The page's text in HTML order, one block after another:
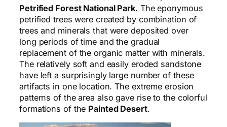
Petrified Forest National Park. The eponymous
petrified trees were created by combination of
trees and minerals that were deposited over
long periods of time and the gradual
replacement of the organic matter with minerals.
The relatively soft and easily eroded sandstone
have left a surprisingly large number of these
artifacts in one location. The extreme erosion
patterns of the area also gave rise to the colorful
formations of the Painted Desert.